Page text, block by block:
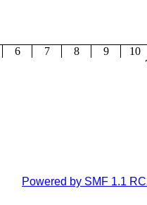
6 7 8 9 10
Powered by SMF 1.1